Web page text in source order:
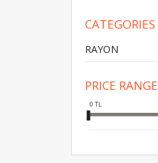
CATEGORIES
RAYON
PRICE RANGE
0 TL